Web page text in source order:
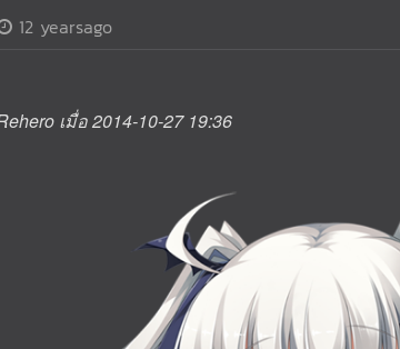
12 yearsago
เมื่อ 2014-10-27 19:36